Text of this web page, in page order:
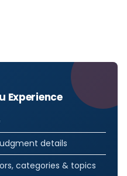
Experience
details
categories & topics